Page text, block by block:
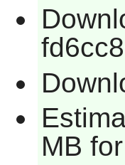
MB